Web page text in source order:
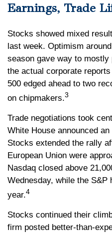
Earnings, Trade
Stocks showed mixed
last week. Optimism
season gave way to
the actual corporate
500 edged ahead to two
on chipmakers.3
Trade negotiations took
White House announced
Stocks extended the rally
European Union were
Nasdaq closed above
Wednesday, while the
year.4
Stocks continued their
firm posted better-than-